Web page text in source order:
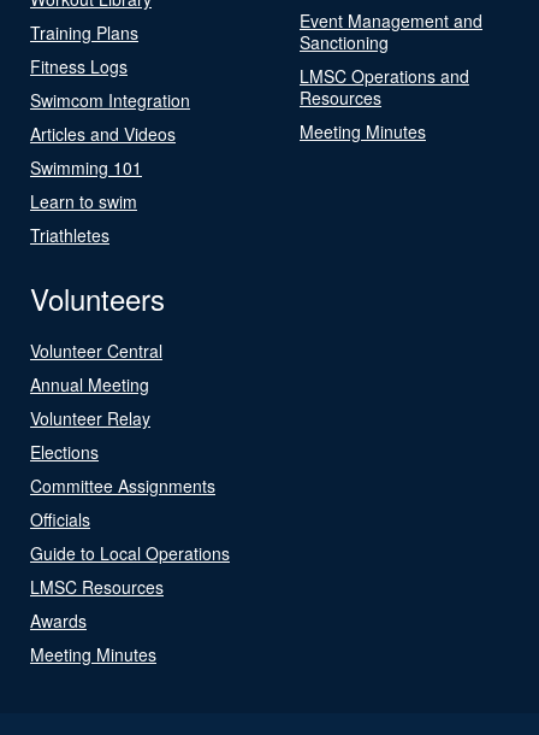
Training Plans
Fitness Logs
Swimcom Integration
Articles and Videos
Swimming 101
Learn to swim
Triathletes
Event Management and
Sanctioning
LMSC Operations and
Resources
Meeting Minutes
Volunteers
Volunteer Central
Annual Meeting
Volunteer Relay
Elections
Committee Assignments
Officials
Guide to Local Operations
LMSC Resources
Awards
Meeting Minutes